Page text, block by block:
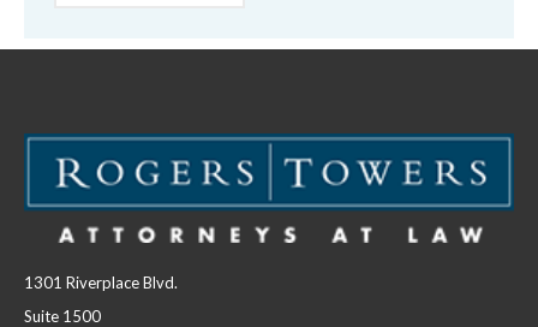
1301 Riverplace Blvd.
Suite 1500